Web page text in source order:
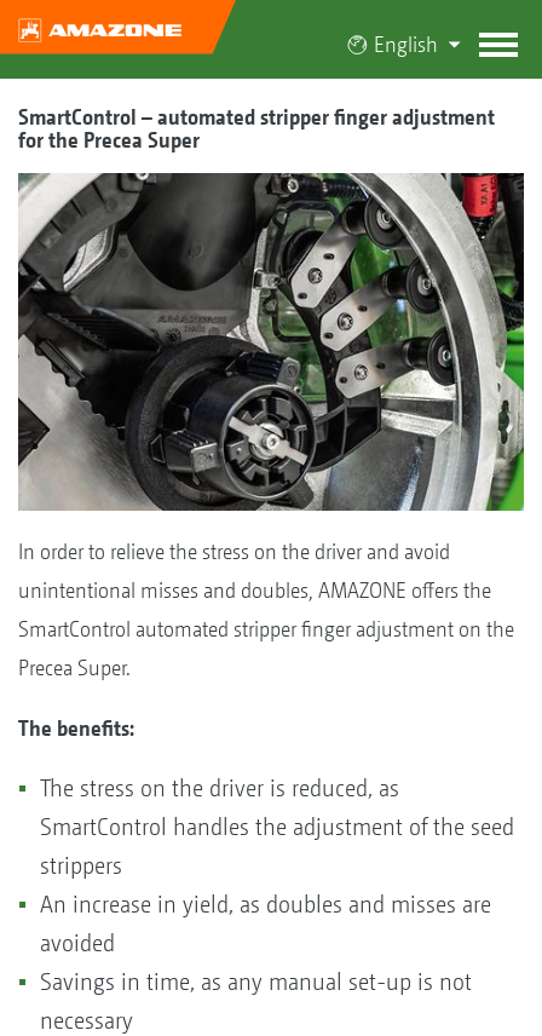
English
SmartControl – automated stripper finger adjustment
for the Precea Super
In order to relieve the stress on the driver and avoid
unintentional misses and doubles, AMAZONE offers the
SmartControl automated stripper finger adjustment on the
Precea Super.
The benefits:
The stress on the driver is reduced, as
SmartControl handles the adjustment of the seed
strippers
An increase in yield, as doubles and misses are
avoided
Savings in time, as any manual set-up is not
necessary